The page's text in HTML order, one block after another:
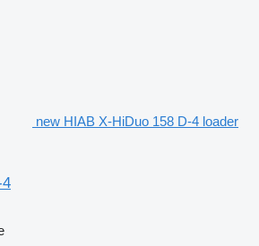
new HIAB X-HiDuo 158 D-4 loader